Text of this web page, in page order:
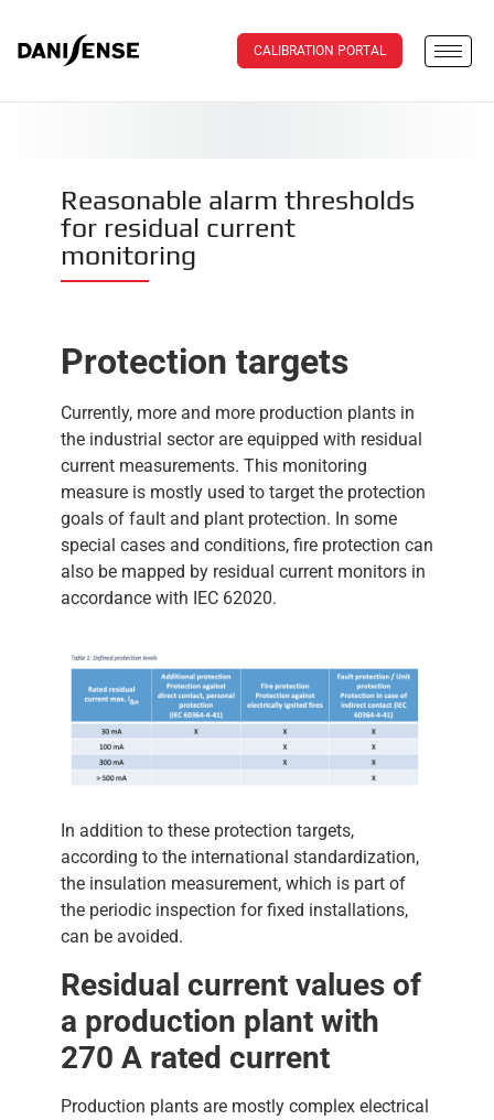
CALIBRATION PORTAL
Reasonable alarm thresholds
for residual current
monitoring
Protection targets
Currently, more and more production plants in
the industrial sector are equipped with residual
current measurements. This monitoring
measure is mostly used to target the protection
goals of fault and plant protection. In some
special cases and conditions, fire protection can
also be mapped by residual current monitors in
accordance with IEC 62020.
In addition to these protection targets,
according to the international standardization,
the insulation measurement, which is part of
the periodic inspection for fixed installations,
can be avoided.
Residual current values of
a production plant with
270 A rated current
Production plants are mostly complex electrical